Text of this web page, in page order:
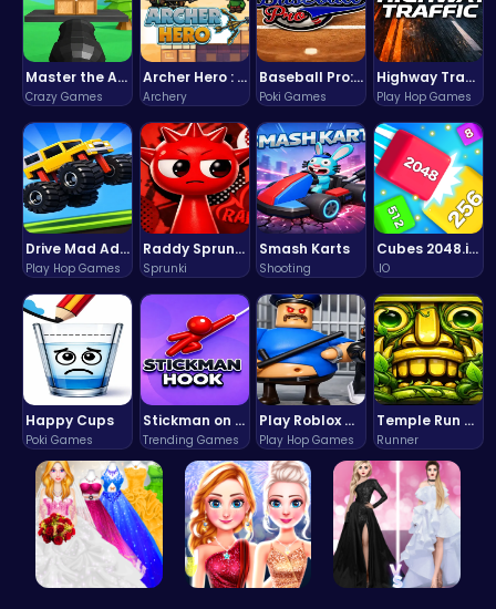
Master the Art of Precision in Shoot The Cannon Adventure!
Crazy Games
Archer Hero : The Ultimate Bow and Arrow Survival Quest
Archery
Baseball Pro: Swing, Pitch, Win!
Poki Games
Highway Traffic: The Playhop-Style Racing Thrill You're Searching For
Play Hop Games
Drive Mad Adventure Through Crazy Roads
Play Hop Games
Raddy Sprunki Game – Create Beats & Play Online Free
Sprunki
Smash Karts
Shooting
Cubes 2048.io | Merge & Conquer!
.IO
Happy Cups
Poki Games
Stickman on Hook : Master the Swing and Physics
Trending Games
Play Roblox Gamenora Adventure Awaits You
Play Hop Games
Temple Run 2 Game
Runner